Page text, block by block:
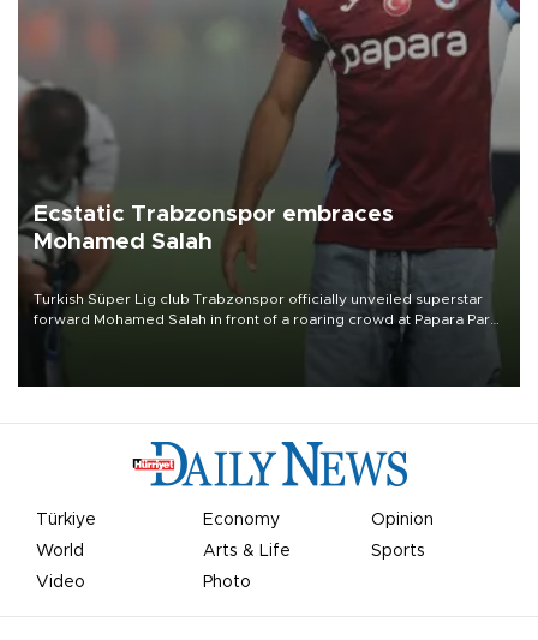
Ecstatic Trabzonspor embraces
Mohamed Salah
Turkish Süper Lig club Trabzonspor officially unveiled superstar
forward Mohamed Salah in front of a roaring crowd at Papara Park
Türkiye Economy
Opinion
World
Arts & Life
Sports
Video
Photo